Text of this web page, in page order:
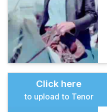
Click here
to upload to Tenor